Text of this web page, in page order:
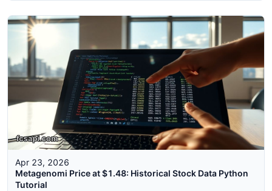
Apr 23, 2026
Metagenomi Price at $1.48: Historical Stock Data Python
Tutorial